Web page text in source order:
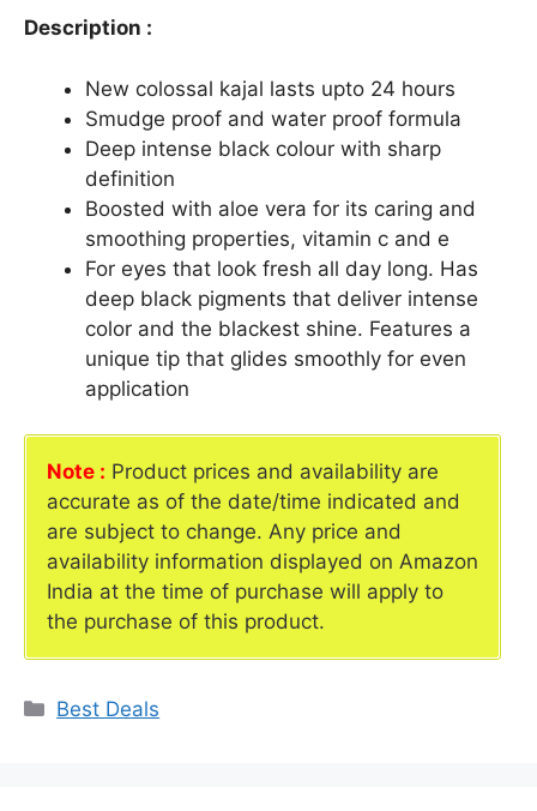
Description :
New colossal kajal lasts upto 24 hours
Smudge proof and water proof formula
Deep intense black colour with sharp
definition
Boosted with aloe vera for its caring and
smoothing properties, vitamin c and e
For eyes that look fresh all day long. Has
deep black pigments that deliver intense
color and the blackest shine. Features a
unique tip that glides smoothly for even
application
Note : Product prices and availability are
accurate as of the date/time indicated and
are subject to change. Any price and
availability information displayed on Amazon
India at the time of purchase will apply to
the purchase of this product.
Categories
Best Deals